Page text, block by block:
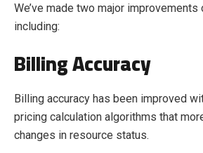
We’ve made two major improvements
including:
Billing Accuracy
Billing accuracy has been improved
pricing calculation algorithms that
changes in resource status.